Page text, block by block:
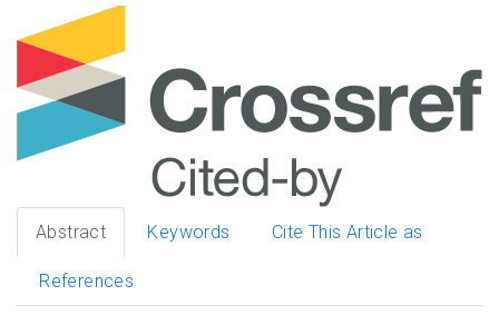
Abstract Keywords Cite This Article as
References